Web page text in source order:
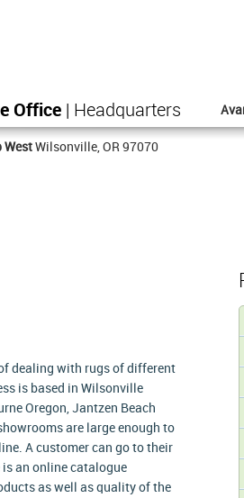
Office | Headquarters
West Wilsonville, OR 97070
dealing with rugs of different
is based in Wilsonville
Oregon, Jantzen Beach
are large enough to
A customer can go to their
an online catalogue
as well as quality of the